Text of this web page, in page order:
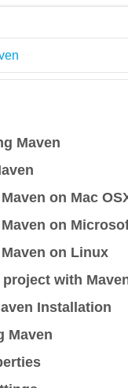
Maven
on Mac
on
on Linux
project with
Installation
Maven